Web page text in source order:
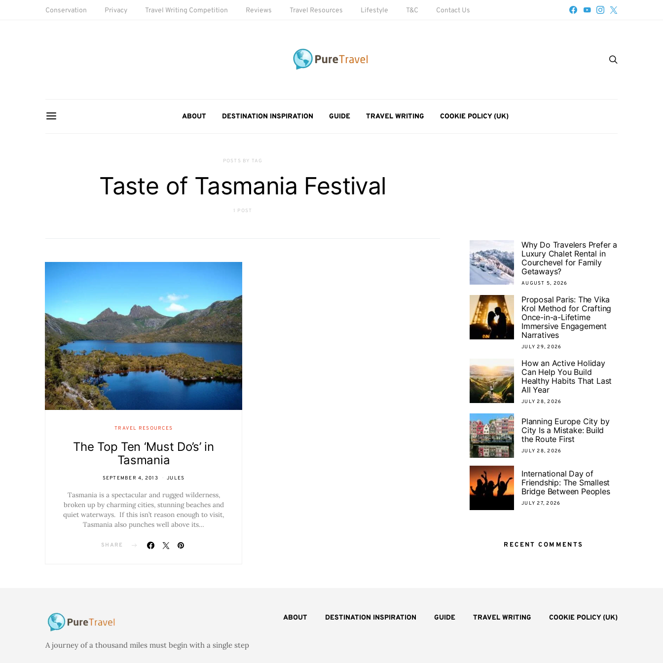
Conservation Privacy Travel Writing Competition Reviews Travel Resources Lifestyle T&C Contact Us
ABOUT DESTINATION INSPIRATION GUIDE TRAVEL WRITING COOKIE POLICY (UK)
POSTS BY TAG
Taste of Tasmania Festival
1 POST
TRAVEL RESOURCES
The Top Ten ‘Must Do’s’ in
Tasmania
SEPTEMBER 4, 2013 JULES
Tasmania is a spectacular and rugged wilderness,
broken up by charming cities, stunning beaches and
quiet waterways. If this isn’t reason enough to visit,
Tasmania also punches well above its…
SHARE
Why Do Travelers Prefer a
Luxury Chalet Rental in
Courchevel for Family
Getaways?
AUGUST 5, 2026
Proposal Paris: The Vika
Krol Method for Crafting
Once-in-a-Lifetime
Immersive Engagement
Narratives
JULY 29, 2026
How an Active Holiday
Can Help You Build
Healthy Habits That Last
All Year
JULY 28, 2026
Planning Europe City by
City Is a Mistake: Build
the Route First
JULY 28, 2026
International Day of
Friendship: The Smallest
Bridge Between Peoples
JULY 27, 2026
RECENT COMMENTS
ABOUT DESTINATION INSPIRATION GUIDE TRAVEL WRITING COOKIE POLICY (UK)
A journey of a thousand miles must begin with a single step